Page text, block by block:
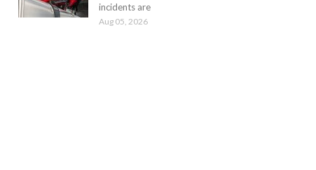
incidents are
Aug 05, 2026